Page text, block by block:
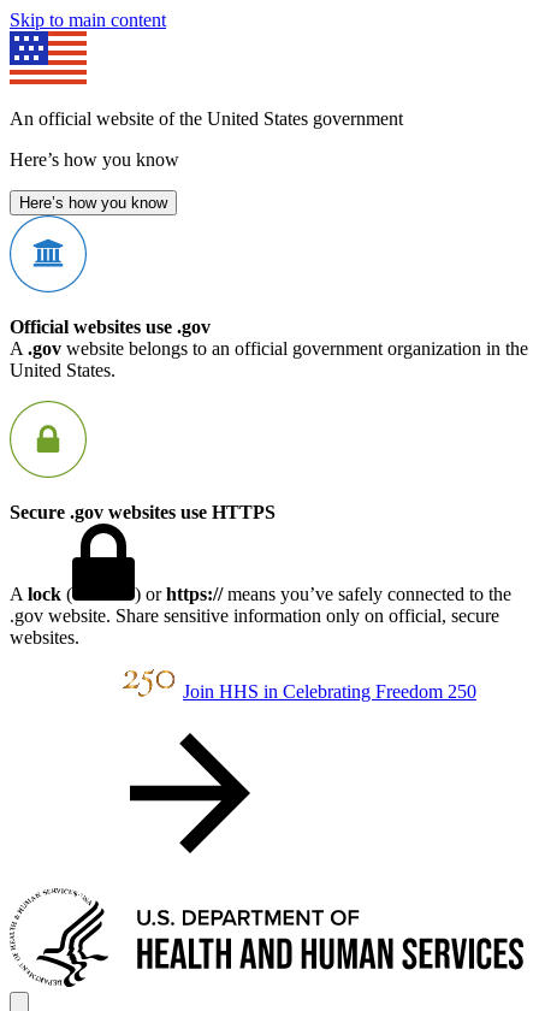
Skip to main content
An official website of the United States government
Here’s how you know
Here’s how you know
Official websites use .gov
A .gov website belongs to an official government organization in the
United States.
Secure .gov websites use HTTPS
A lock ( ) orhttps://means you’ve safely connected to the
.gov website. Share sensitive information only on official, secure
websites.
Join HHS in Celebrating Freedom 250